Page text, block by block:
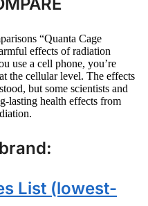
“Quanta Cage
effects of radiation
use a cell phone, you’re
the cellular level. The effects
but some scientists and
lasting health effects from
List (lowest-